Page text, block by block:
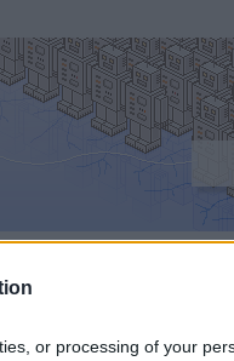
or processing of your